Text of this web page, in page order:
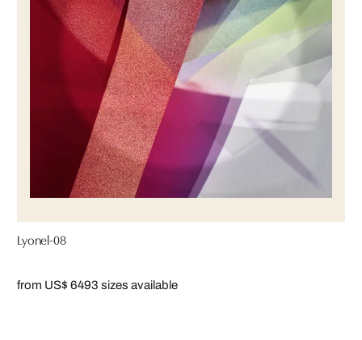
Lyonel-08
from US$ 6493 sizes available